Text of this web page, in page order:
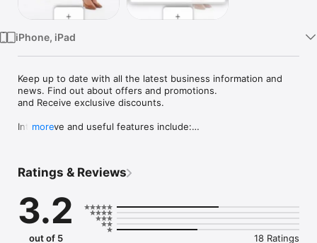
iPhone, iPad
Keep up to date with all the latest business information and
news. Find out about offers and promotions.
and Receive exclusive discounts.
Interactive and useful features include:
-Menu
More:
The app uses will send you relevant messages. This can be
deactivated at any time.
more
Ratings & Reviews
3.2
out of 5 18 Ratings